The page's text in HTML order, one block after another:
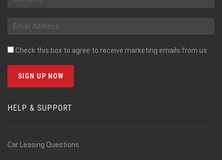
Check this box to agree to receive marketing emails from us
HELP & SUPPORT
Car Leasing Questions